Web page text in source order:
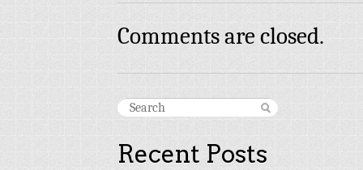
Comments are closed.
Recent Posts